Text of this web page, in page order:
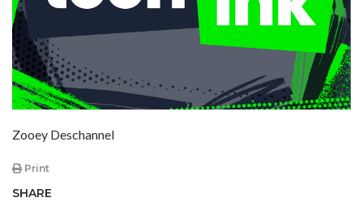
Zooey Deschannel
Print
SHARE